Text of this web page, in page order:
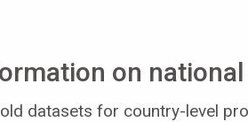
on
datasets for country-level